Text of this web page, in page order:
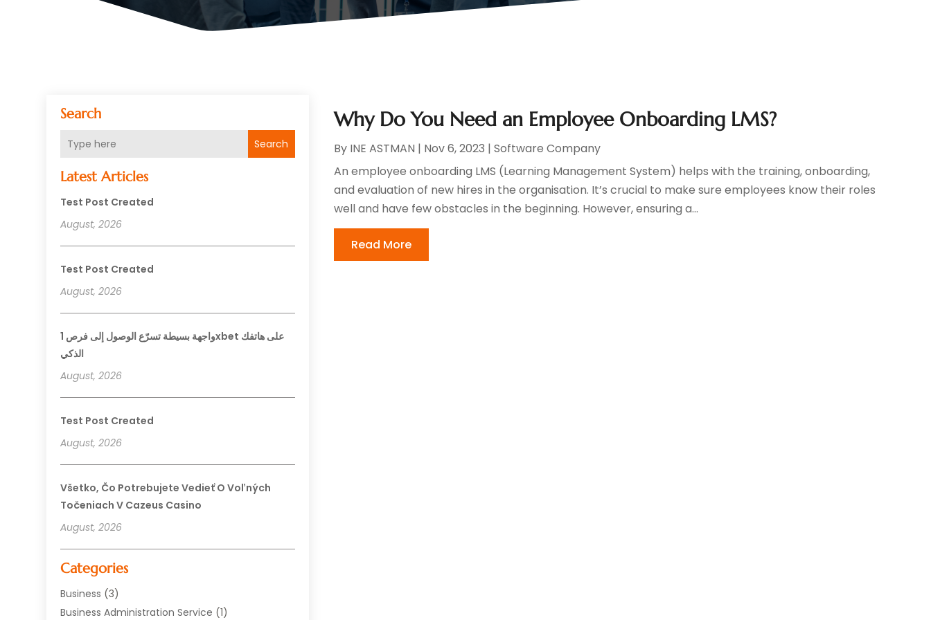
Search
Search
Latest Articles
Test Post Created
August, 2026
Test Post Created
August, 2026
واجهة بسيطة تسرّع الوصول إلى فرص 1xbet على هاتفك
الذكي
August, 2026
Test Post Created
August, 2026
Všetko, Čo Potrebujete Vedieť O Voľných
Točeniach V Cazeus Casino
August, 2026
Categories
Business (3)
Business Administration Service (1)
Why Do You Need an Employee Onboarding LMS?
By INE ASTMAN | Nov 6, 2023 |Software Company
An employee onboarding LMS (Learning Management System) helps with the training, onboarding,
and evaluation of new hires in the organisation. It’s crucial to make sure employees know their roles
well and have few obstacles in the beginning. However, ensuring a...
Read More